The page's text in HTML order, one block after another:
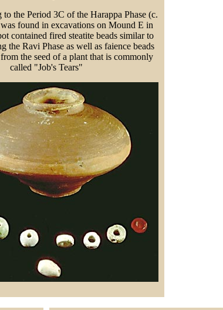
the Period 3C of the Harappa Phase (c.
found in excavations on Mound E in
contained fired steatite beads similar to
the Ravi Phase as well as faience beads
the seed of a plant that is commonly
called "Job's Tears"